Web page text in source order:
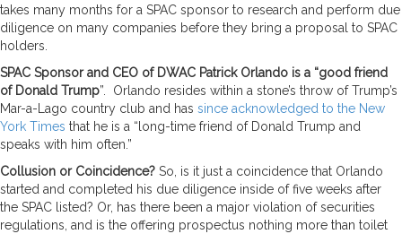
takes many months for a SPAC sponsor to research and perform due
diligence on many companies before they bring a proposal to SPAC
holders.
SPAC Sponsor and CEO of DWAC Patrick Orlando is a “good friend
of Donald Trump”. Orlando resides within a stone’s throw of Trump’s
Mar-a-Lago country club and has since acknowledged to the New
York Times that he is a “long-time friend of Donald Trump and
speaks with him often.”
Collusion or Coincidence? So, is it just a coincidence that Orlando
started and completed his due diligence inside of five weeks after
the SPAC listed? Or, has there been a major violation of securities
regulations, and is the offering prospectus nothing more than toilet